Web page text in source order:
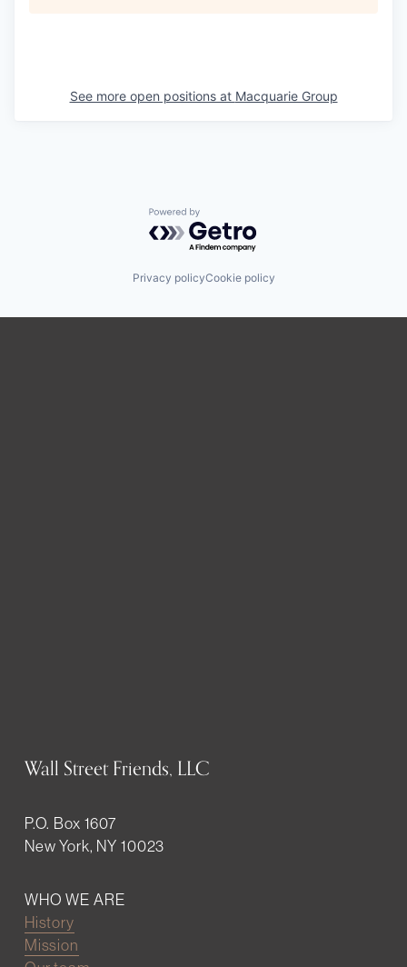
See more open positions at Macquarie Group
Powered by Getro.com
Privacy policyCookie policy
Wall Street Friends, LLC
P.O. Box 1607
New York, NY 10023
WHO WE ARE
History
Mission